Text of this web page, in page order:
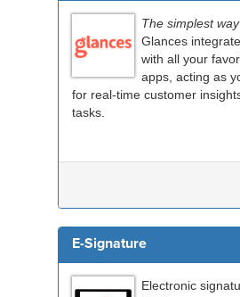
The simplest
Glances
with all your
apps, acting as
for real-time customer
tasks.
E-Signature
Electronic